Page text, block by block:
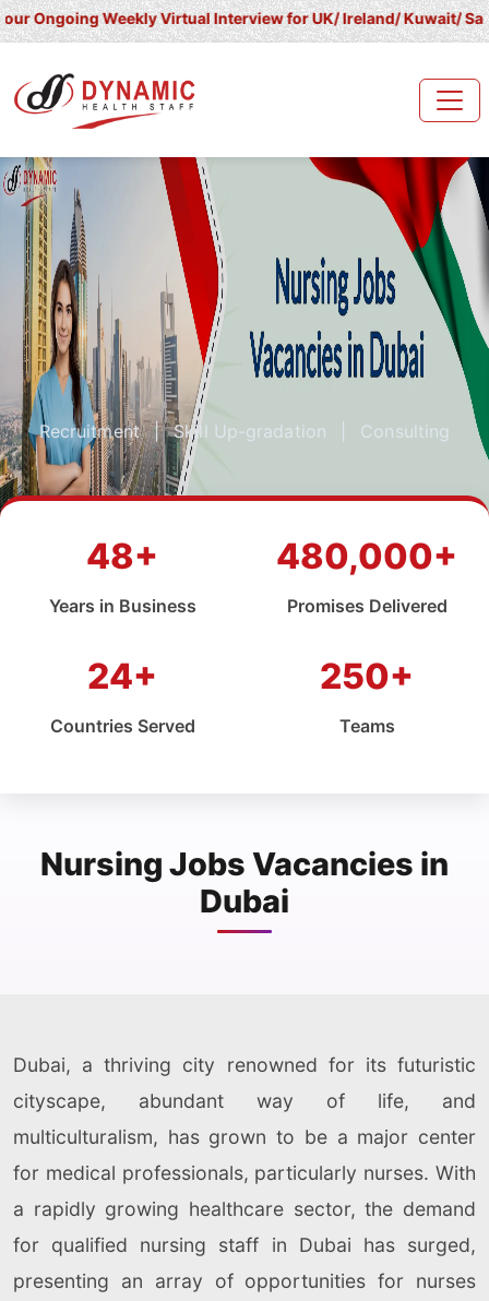
Weekly Virtual Interview for UK/ Ireland/ Kuwait/ Saudi
Recruitment | Skill Up-gradation Consulting
48+
Years in Business
480,000+
Promises Delivered
24+
Countries Served
250+
Teams
Nursing Jobs Vacancies in
Dubai
Dubai, a thriving city renowned for its futuristic
cityscape, abundant way of life, and
multiculturalism, has grown to be a major center
for medical professionals, particularly nurses. With
a rapidly growing healthcare sector, the demand
for qualified nursing staff in Dubai has surged,
presenting an array of opportunities for nurses